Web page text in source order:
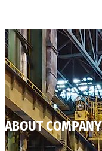
ABOUT COMPANY